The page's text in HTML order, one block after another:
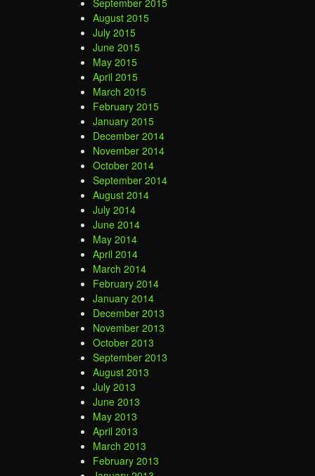
September 2015
August 2015
July 2015
June 2015
May 2015
April 2015
March 2015
February 2015
January 2015
December 2014
November 2014
October 2014
September 2014
August 2014
July 2014
June 2014
May 2014
April 2014
March 2014
February 2014
January 2014
December 2013
November 2013
October 2013
September 2013
August 2013
July 2013
June 2013
May 2013
April 2013
March 2013
February 2013